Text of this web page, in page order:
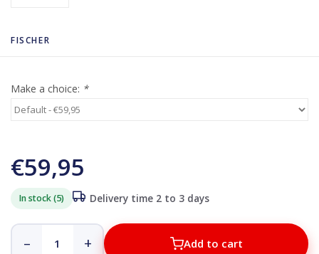
FISCHER
Make a choice: *
€59,95
In stock (5) Delivery time 2 to 3 days
– + Add to cart